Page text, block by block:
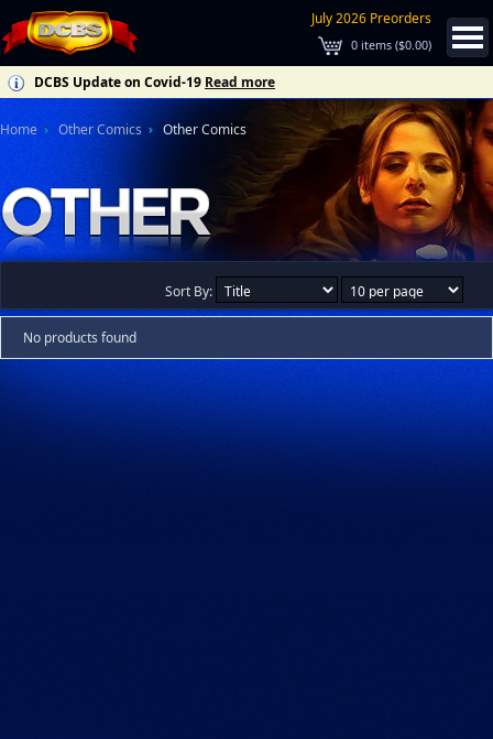
July 2026 Preorders
0 items ($0.00)
DCBS Update on Covid-19 Read more
Home Other Comics Other Comics
Sort By:
No products found